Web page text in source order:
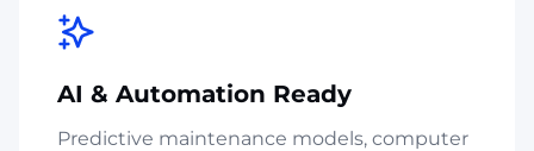
AI & Automation Ready
Predictive maintenance models, computer